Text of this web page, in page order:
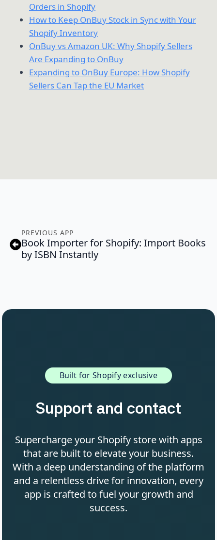
Orders in Shopify
How to Keep OnBuy Stock in Sync with Your
Shopify Inventory
OnBuy vs Amazon UK: Why Shopify Sellers
Are Expanding to OnBuy
Expanding to OnBuy Europe: How Shopify
Sellers Can Tap the EU Market
PREVIOUS APP
Book Importer for Shopify: Import Books
by ISBN Instantly
Built for Shopify exclusive
Support and contact
Supercharge your Shopify store with apps
that are built to elevate your business.
With a deep understanding of the platform
and a relentless drive for innovation, every
app is crafted to fuel your growth and
success.